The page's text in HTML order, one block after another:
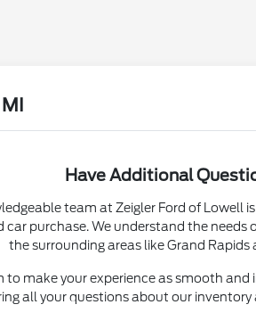
Have Additional
team at Zeigler Ford of Lowell
car purchase. We understand the needs
the surrounding areas like Grand Rapids
to make your experience as smooth and
all your questions about our inventory